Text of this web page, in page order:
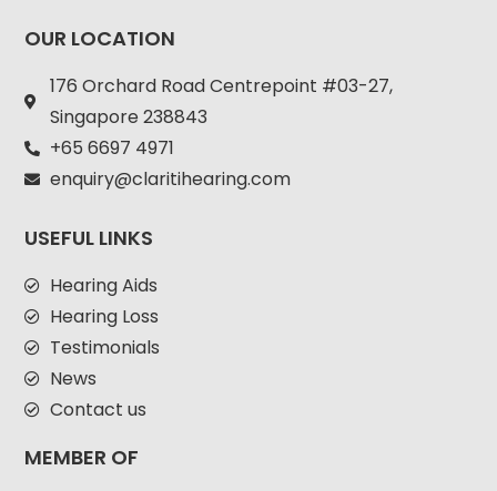
OUR LOCATION
176 Orchard Road Centrepoint #03-27,
Singapore 238843
+65 6697 4971
enquiry@claritihearing.com
USEFUL LINKS
Hearing Aids
Hearing Loss
Testimonials
News
Contact us
MEMBER OF